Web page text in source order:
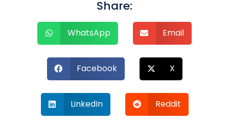
Share:
WhatsApp Email
Facebook X
LinkedIn Reddit